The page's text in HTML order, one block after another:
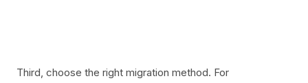
Third, choose the right migration method. For